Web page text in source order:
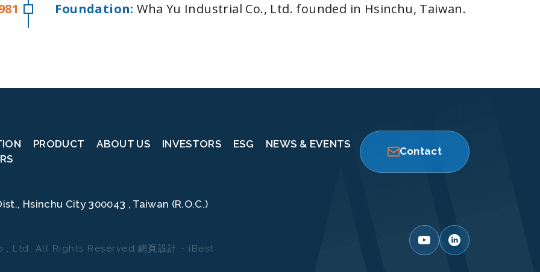
Foundation:Wha Yu Industrial Co., Ltd. founded in Hsinchu, Taiwan.
PRODUCT ABOUT US INVESTORS ESG
NEWS & EVENTS
Contact
Hsinchu City 300043 , Taiwan (R.O.C.)
Ltd. All Rights Reserved.網頁設計 - iBest
to protecting your personal data and providing you with control over it.
your user experience on this website, help us analyze website performance and
your cookie settings below. By clicking "Confirm," you agree to the current